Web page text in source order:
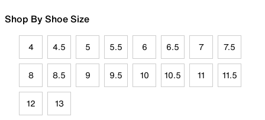
Shop By Shoe Size
4 4.5 5 5.5 6 6.5 7 7.5
8 8.5 9 9.5 10 10.5 11 11.5
12 13